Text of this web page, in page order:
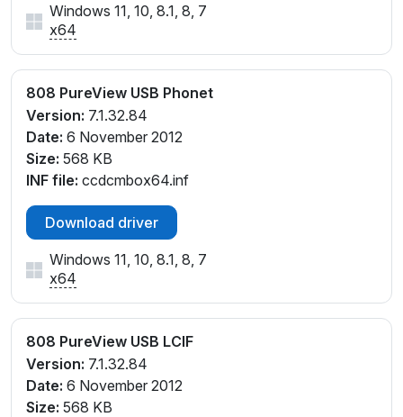
Windows 11, 10, 8.1, 8, 7
x64
808 PureView USB Phonet
Version: 7.1.32.84
Date: 6 November 2012
Size: 568 KB
INF file: ccdcmbox64.inf
Download driver
Windows 11, 10, 8.1, 8, 7
x64
808 PureView USB LCIF
Version: 7.1.32.84
Date: 6 November 2012
Size: 568 KB